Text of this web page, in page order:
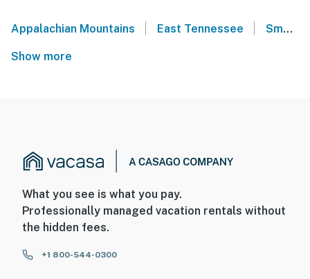
Appalachian Mountains East Tennessee Smoky Mountains
Show more
What you see is what you pay.
Professionally managed vacation rentals without
the hidden fees.
+1 800-544-0300